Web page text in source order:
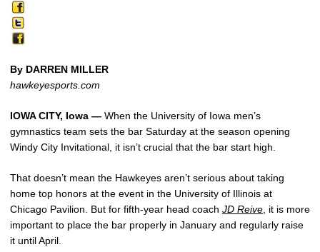
By DARREN MILLER
hawkeyesports.com
IOWA CITY, Iowa — When the University of Iowa men’s
gymnastics team sets the bar Saturday at the season opening
Windy City Invitational, it isn’t crucial that the bar start high.
That doesn’t mean the Hawkeyes aren’t serious about taking
home top honors at the event in the University of Illinois at
Chicago Pavilion. But for fifth-year head coach JD Reive , it is more
important to place the bar properly in January and regularly raise
it until April.